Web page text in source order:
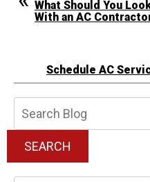
What Should You
With an AC
Schedule AC
SEARCH